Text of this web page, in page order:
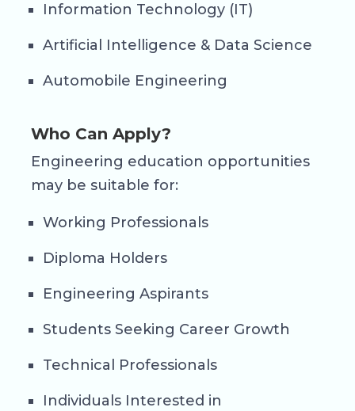
Information Technology (IT)
Artificial Intelligence & Data Science
Automobile Engineering
Who Can Apply?
Engineering education opportunities
may be suitable for:
Working Professionals
Diploma Holders
Engineering Aspirants
Students Seeking Career Growth
Technical Professionals
Individuals Interested in